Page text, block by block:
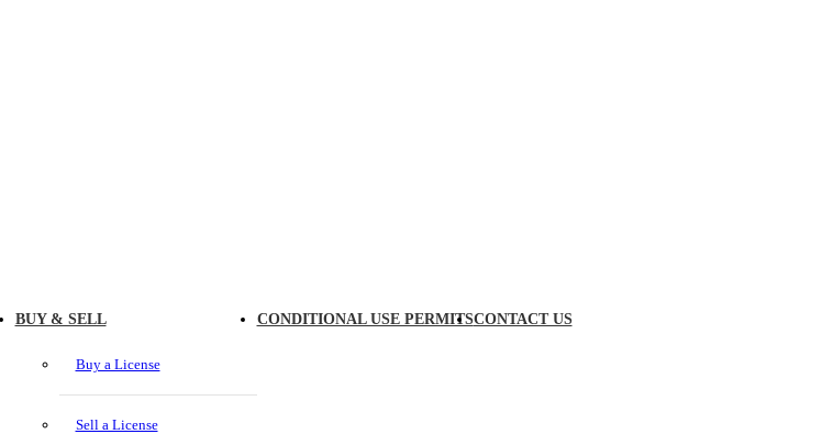
BUY & SELL
Buy a License
Sell a License
CONDITIONAL USE PERMITSCONTACT US